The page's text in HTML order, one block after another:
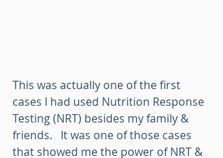
This was actually one of the first
cases I had used Nutrition Response
Testing (NRT) besides my family &
friends.   It was one of those cases
that showed me the power of NRT &